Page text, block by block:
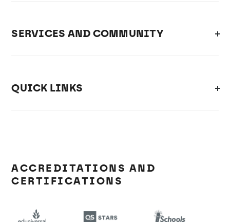
SERVICES AND COMMUNITY
QUICK LINKS
ACCREDITATIONS AND
CERTIFICATIONS